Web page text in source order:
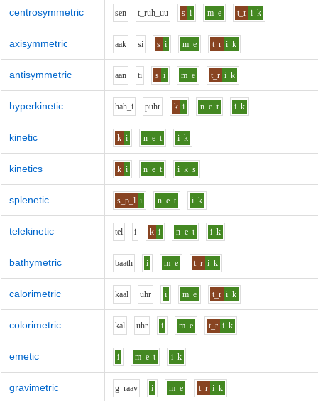
centrosymmetric sen t_ruh_uu s i m e t_r i k
axisymmetric aak si s i m e t_r i k
antisymmetric aan ti s i m e t_r i k
hyperkinetic hah_i puhr k i n e t i k
kinetic k i n e t i k
kinetics k i n e t i k_s
splenetic s_p_l i n e t i k
telekinetic tel i k i n e t i k
bathymetric baath i m e t_r i k
calorimetric kaal uhr i m e t_r i k
colorimetric kal uhr i m e t_r i k
emetic i m e t i k
gravimetric g_raav i m e t_r i k